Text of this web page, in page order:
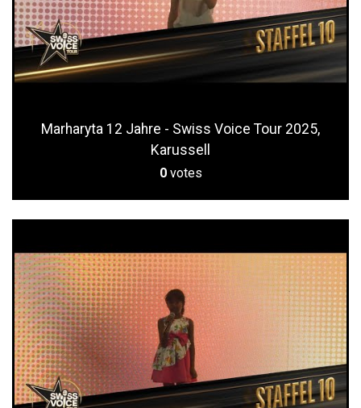
Marharyta 12 Jahre - Swiss Voice Tour 2025,
Karussell
0 votes